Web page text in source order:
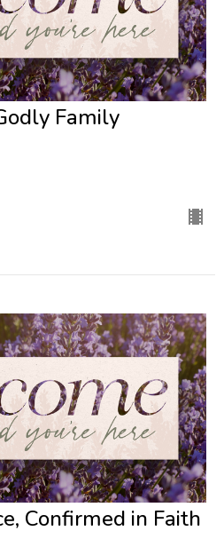
Family
Confirmed in Faith